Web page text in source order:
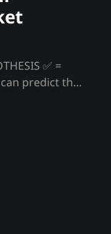
predict their
criminal
we can